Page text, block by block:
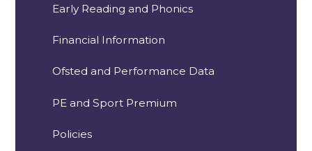
Early Reading and Phonics
Financial Information
Ofsted and Performance Data
PE and Sport Premium
Policies